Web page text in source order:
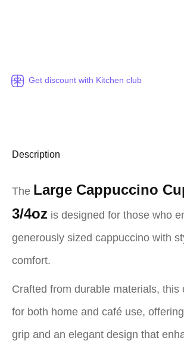
Get discount with Kitchen club
Description
The Large Cappuccino
3/4oz is designed for those who
generously sized cappuccino with
comfort.
Crafted from durable materials, this
for both home and café use,
grip and an elegant design that